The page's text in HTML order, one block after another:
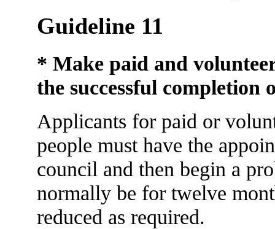
Guideline 11
* Make paid and
the successful completion
Applicants for paid or
people must have the
council and then begin a
normally be for twelve
reduced as required.